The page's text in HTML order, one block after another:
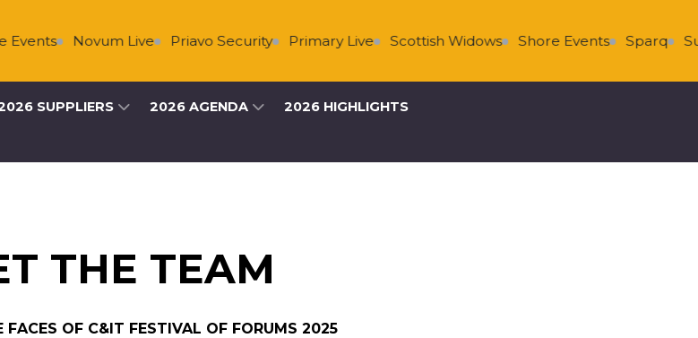
Novum Live Priavo Security Primary Live Scottish Widows Shore Events Sparq Super
SUPPLIERS 2026 AGENDA
2026 HIGHLIGHTS
THE TEAM
OF C&IT FESTIVAL OF FORUMS 2025